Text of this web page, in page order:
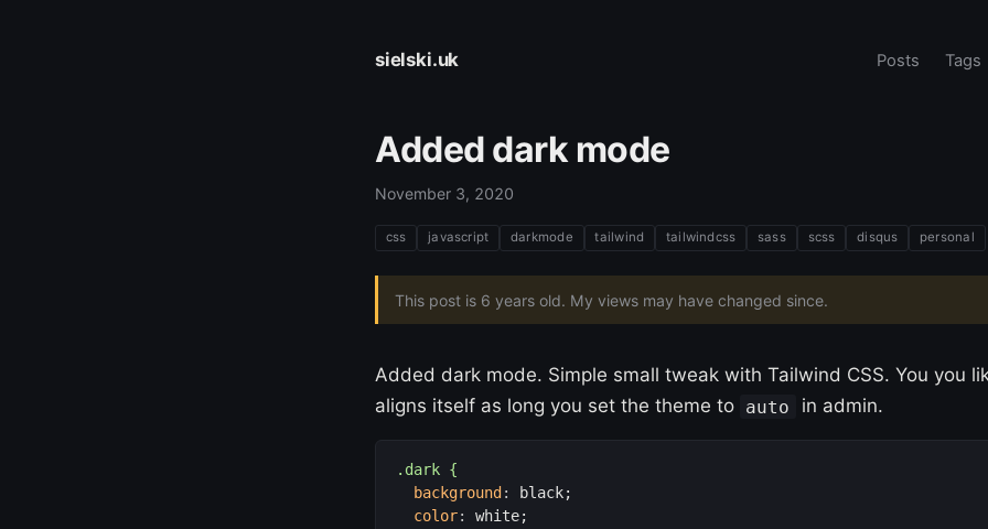
sielski.uk Posts Tags
Added dark mode
November 3, 2020
css javascript darkmode tailwind tailwindcss sass scss disqus personal
This post is 6 years old. My views may have changed since.
Added dark mode. Simple small tweak with Tailwind CSS. You you
aligns itself as long you set the theme to auto in admin.
.dark {
background :
black;
color:
white;